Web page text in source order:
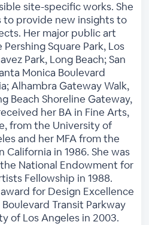
site-specific works. She
to provide new insights to
Her major public art
Square Park, Los
Park, Long Beach; San
Monica Boulevard
Alhambra Gateway Walk,
Beach Shoreline Gateway,
her BA in Fine Arts,
from the University of
and her MFA from the
California in 1986. She was
National Endowment for
Fellowship in 1988.
for Design Excellence
Transit Parkway
of Los Angeles in 2003.